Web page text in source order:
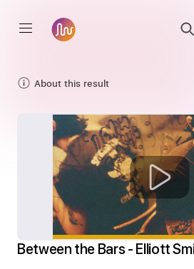
About this result
Between the Bars - Elliott